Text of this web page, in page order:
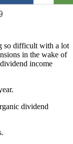
so difficult with a lot
in the wake of
income
dividend